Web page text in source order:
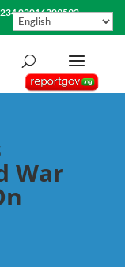
02016309592
War